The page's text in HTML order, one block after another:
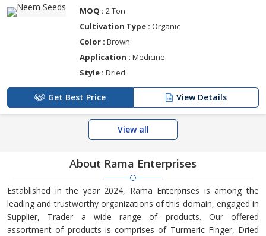
MOQ : 2 Ton
Cultivation Type : Organic
Color : Brown
Application : Medicine
Style : Dried
Get Best Price View Details
View all
About Rama Enterprises
Established in the year 2024, Rama Enterprises is among the
leading and trustworthy organizations of this domain, engaged in
Supplier, Trader a wide range of products. Our offered
assortment of products is comprises of Turmeric Finger, Dried